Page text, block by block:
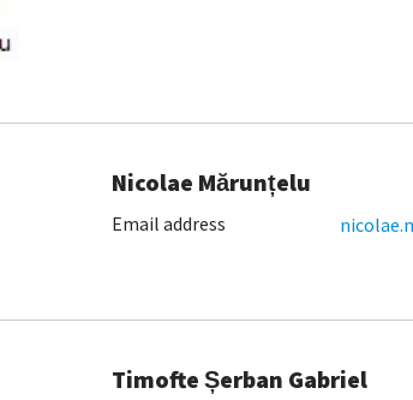
Nicolae Mărunțelu
Email address
Timofte Șerban Gabriel